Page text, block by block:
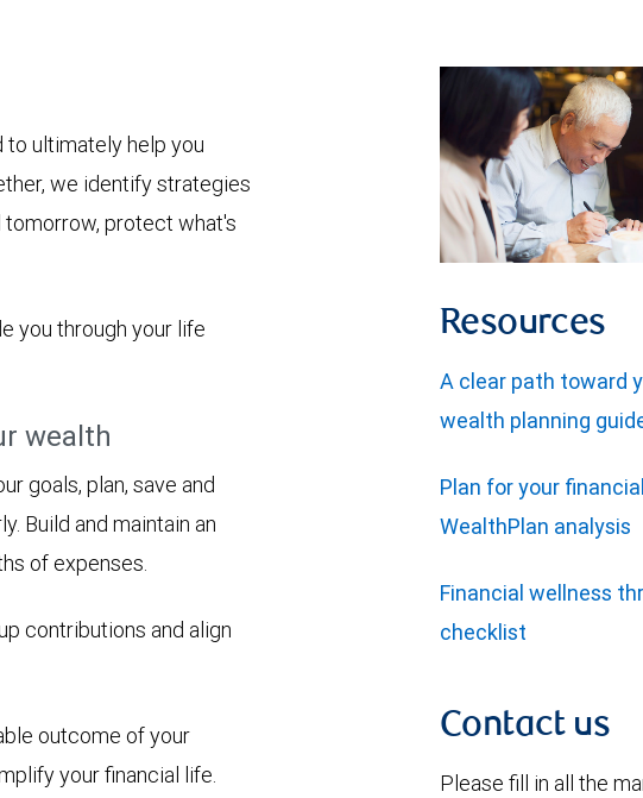
to ultimately help you
we identify strategies
protect what's
you through your life
wealth
goals, plan, save and
Build and maintain an
of expenses.
contributions and align
outcome of your
your financial life.
Resources
A clear path toward
wealth planning
Plan for your
WealthPlan analysis
Financial wellness
checklist
Contact us
Please fill in all the